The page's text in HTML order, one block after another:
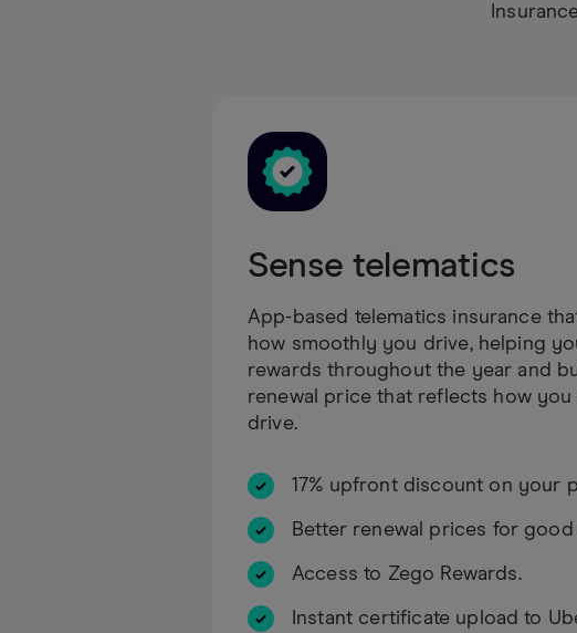
Sense telematics
App-based telematics insurance
how smoothly you drive, helping
rewards throughout the year and
renewal price that reflects how you
drive.
17% upfront discount on your
Better renewal prices for
Access to Zego Rewards.
Instant certificate upload to